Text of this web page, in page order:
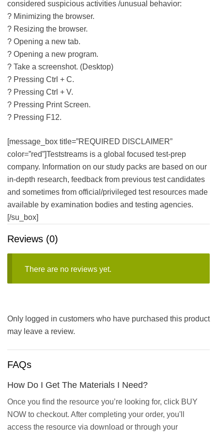
considered suspicious activities /unusual behavior:
? Minimizing the browser.
? Resizing the browser.
? Opening a new tab.
? Opening a new program.
? Take a screenshot. (Desktop)
? Pressing Ctrl + C.
? Pressing Ctrl + V.
? Pressing Print Screen.
? Pressing F12.
[message_box title=”REQUIRED DISCLAIMER”
color=”red”]Teststreams is a global focused test-prep
company. Information on our study packs are based on our
in-depth research, feedback from previous test candidates
and sometimes from official/privileged test resources made
available by examination bodies and testing agencies.
[/su_box]
Reviews (0)
There are no reviews yet.
Only logged in customers who have purchased this product
may leave a review.
FAQs
How Do I Get The Materials I Need?
Once you find the resource you’re looking for, click BUY
NOW to checkout. After completing your order, you'll
access the resource via download or through your